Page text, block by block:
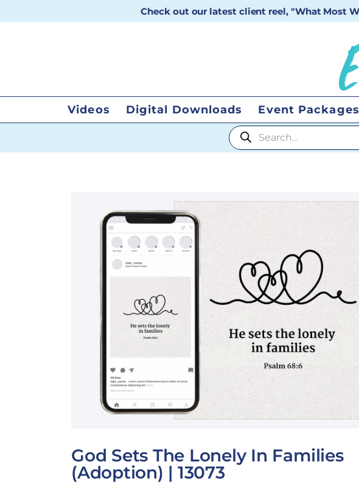
Check out our latest client reel, "What Most
Videos Digital Downloads Event Packages
Products search
God Sets The Lonely In Families
(Adoption) | 13073